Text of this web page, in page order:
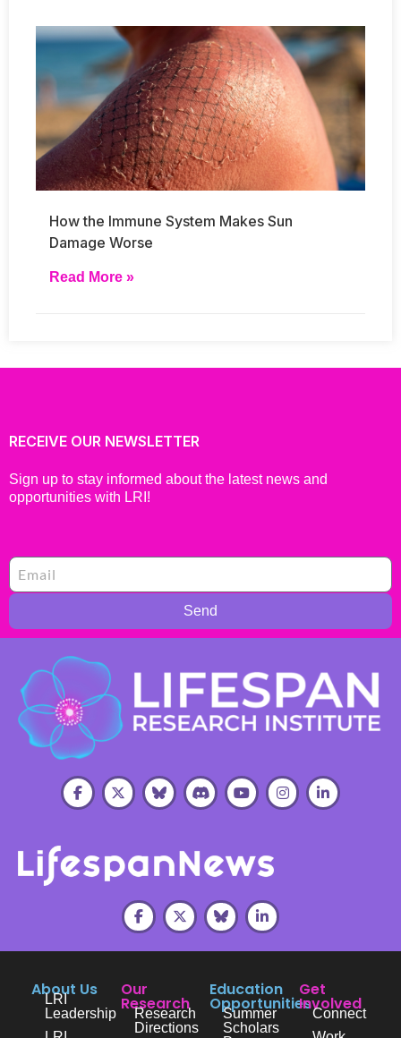
How the Immune System Makes Sun
Damage Worse
Read More »
RECEIVE OUR NEWSLETTER
Sign up to stay informed about the latest news and
opportunities with LRI!
Send
About Us
LRI
Leadership
Our
Research
Research
Directions
Education
Opportunities
Summer
Scholars
Get
Involved
Connect